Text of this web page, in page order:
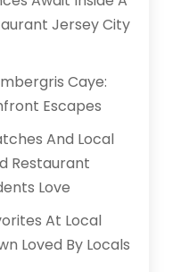
Jersey City
Caye:
Escapes
And Local
Restaurant
Love
At Local
Loved By Locals